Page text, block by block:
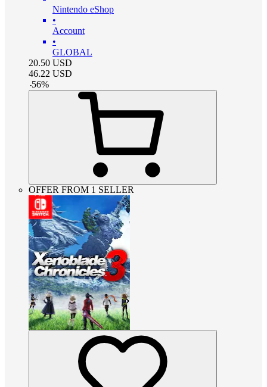
Nintendo eShop
•
Account
•
GLOBAL
20.50 USD
46.22 USD
-56%
OFFER FROM 1 SELLER